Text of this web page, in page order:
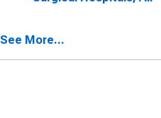
See More...